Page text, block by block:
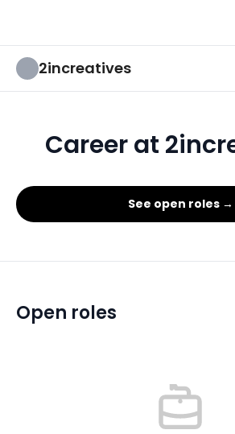
2increatives
Career at
See open roles →
Open roles